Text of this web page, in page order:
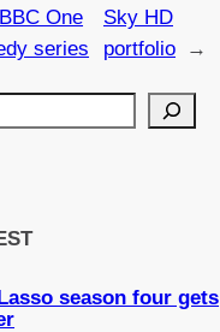
One
series
Sky HD
portfolio
→
season four gets